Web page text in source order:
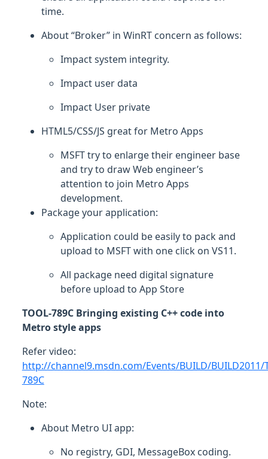
time.
About “Broker” in WinRT concern as follows:
Impact system integrity.
Impact user data
Impact User private
HTML5/CSS/JS great for Metro Apps
MSFT try to enlarge their engineer base
and try to draw Web engineer’s
attention to join Metro Apps
development.
Package your application:
Application could be easily to pack and
upload to MSFT with one click on VS11.
All package need digital signature
before upload to App Store
TOOL-789C Bringing existing C++ code into
Metro style apps
Refer video:
http://channel9.msdn.com/Events/BUILD/BUILD2011/
789C
Note:
About Metro UI app:
No registry, GDI, MessageBox coding.